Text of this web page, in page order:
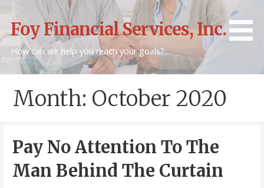
content
Foy Financial Services, Inc.
How can we help you reach your goals?
Month: October 2020
Pay No Attention To The
Man Behind The Curtain